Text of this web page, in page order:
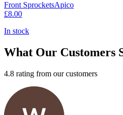
Front SprocketsApico
£8.00
In stock
What Our Customers
4.8 rating from our customers